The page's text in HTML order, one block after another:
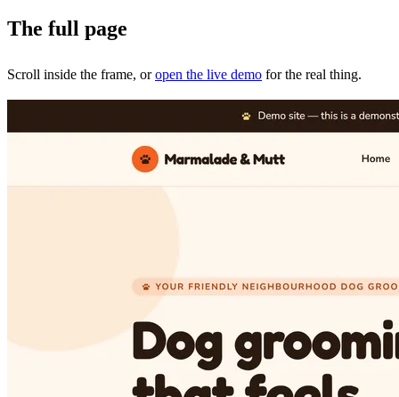
The full page
Scroll inside the frame, oropen the live demo for the real thing.